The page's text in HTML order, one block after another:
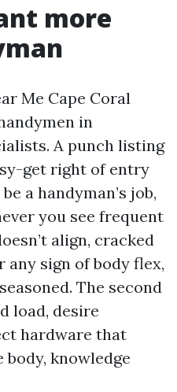
more
Me Cape Coral
in
A punch listing
get right of entry
a handyman’s job,
you see frequent
align, cracked
any sign of body flex,
The second
load, desire
hardware that
body, knowledge